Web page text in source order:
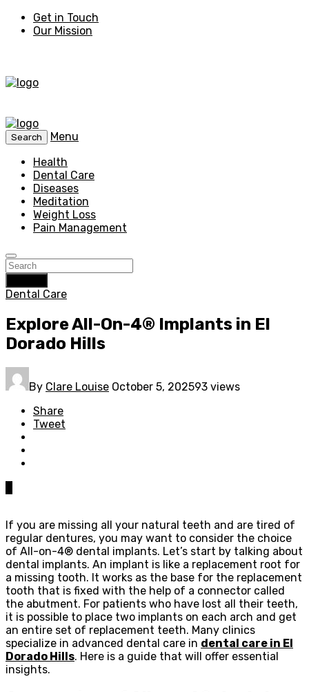
Get in Touch
Our Mission
Search
Menu
Health
Dental Care
Diseases
Meditation
Weight Loss
Pain Management
Dental Care
Explore All-On-4® Implants in El
Dorado Hills
By Clare Louise October 5, 202593 views
Share
Tweet
If you are missing all your natural teeth and are tired of
regular dentures, you may want to consider the choice
of All-on-4® dental implants. Let’s start by talking about
dental implants. An implant is like a replacement root for
a missing tooth. It works as the base for the replacement
tooth that is fixed with the help of a connector called
the abutment. For patients who have lost all their teeth,
it is possible to place two implants on each arch and get
an entire set of replacement teeth. Many clinics
specialize in advanced dental care in dental care in El
Dorado Hills. Here is a guide that will offer essential
insights.